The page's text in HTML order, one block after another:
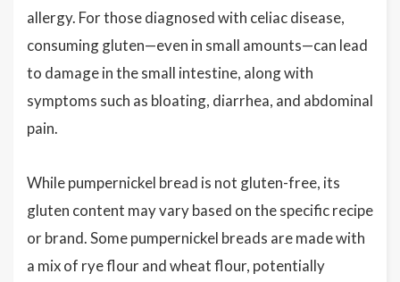
allergy. For those diagnosed with celiac disease,
consuming gluten—even in small amounts—can lead
to damage in the small intestine, along with
symptoms such as bloating, diarrhea, and abdominal
pain.
While pumpernickel bread is not gluten-free, its
gluten content may vary based on the specific recipe
or brand. Some pumpernickel breads are made with
a mix of rye flour and wheat flour, potentially